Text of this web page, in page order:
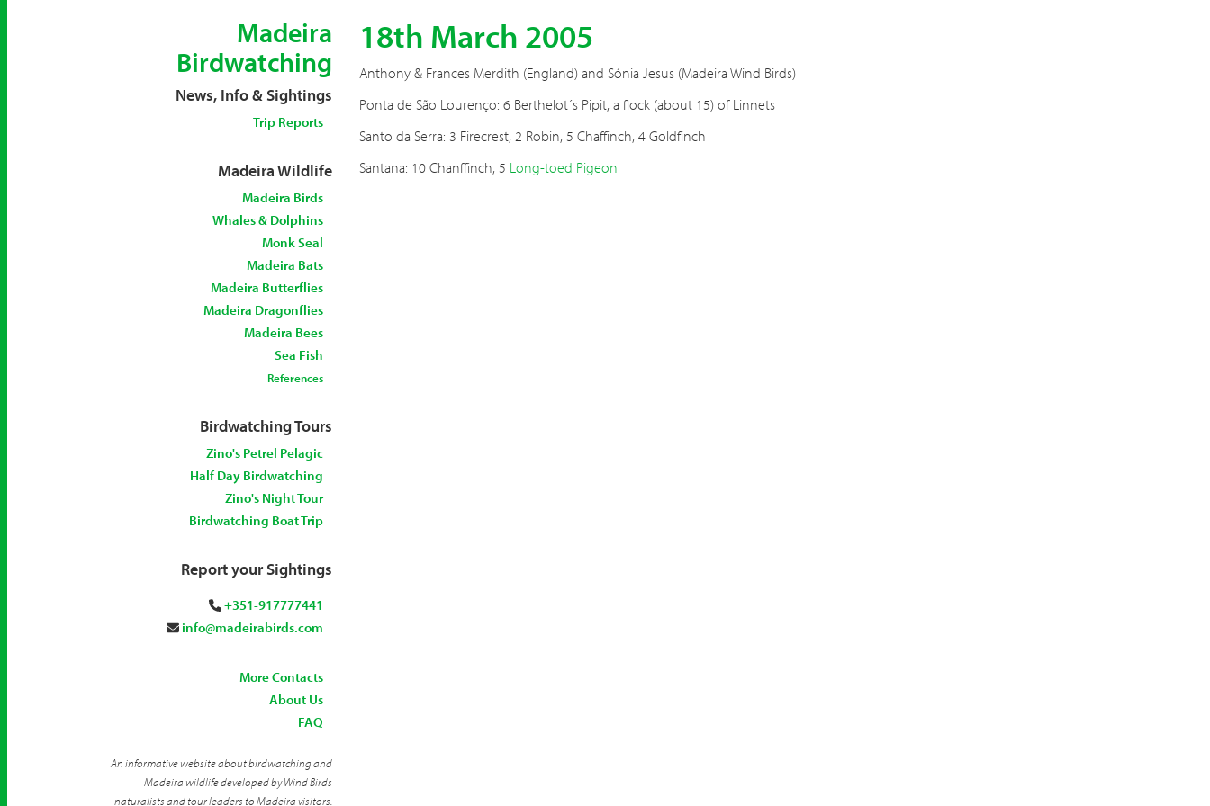
Madeira
Birdwatching
News, Info & Sightings
Trip Reports
Madeira Wildlife
Madeira Birds
Whales & Dolphins
Monk Seal
Madeira Bats
Madeira Butterflies
Madeira Dragonflies
Madeira Bees
Sea Fish
References
Birdwatching Tours
Zino's Petrel Pelagic
Half Day Birdwatching
Zino's Night Tour
Birdwatching Boat Trip
Report your Sightings
+351-917777441
info@madeirabirds.com
More Contacts
About Us
FAQ
An informative website about birdwatching and
Madeira wildlife developed by Wind Birds
naturalists and tour leaders to Madeira visitors.
18th March 2005
Anthony & Frances Merdith (England) and Sónia Jesus (Madeira Wind Birds)
Ponta de São Lourenço: 6 Berthelot´s Pipit, a flock (about 15) of Linnets
Santo da Serra: 3 Firecrest, 2 Robin, 5 Chaffinch, 4 Goldfinch
Santana: 10 Chanffinch, 5 Long-toed Pigeon